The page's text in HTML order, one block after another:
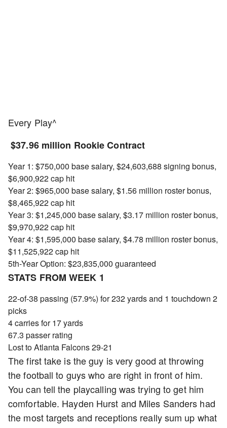
Every Play^
$37.96 million Rookie Contract
Year 1: $750,000 base salary, $24,603,688 signing bonus,
$6,900,922 cap hit
Year 2: $965,000 base salary, $1.56 million roster bonus,
$8,465,922 cap hit
Year 3: $1,245,000 base salary, $3.17 million roster bonus,
$9,970,922 cap hit
Year 4: $1,595,000 base salary, $4.78 million roster bonus,
$11,525,922 cap hit
5th-Year Option: $23,835,000 guaranteed
STATS FROM WEEK 1
22-of-38 passing (57.9%) for 232 yards and 1 touchdown 2
picks
4 carries for 17 yards
67.3 passer rating
Lost to Atlanta Falcons 29-21
The first take is the guy is very good at throwing
the football to guys who are right in front of him.
You can tell the playcalling was trying to get him
comfortable. Hayden Hurst and Miles Sanders had
the most targets and receptions really sum up what